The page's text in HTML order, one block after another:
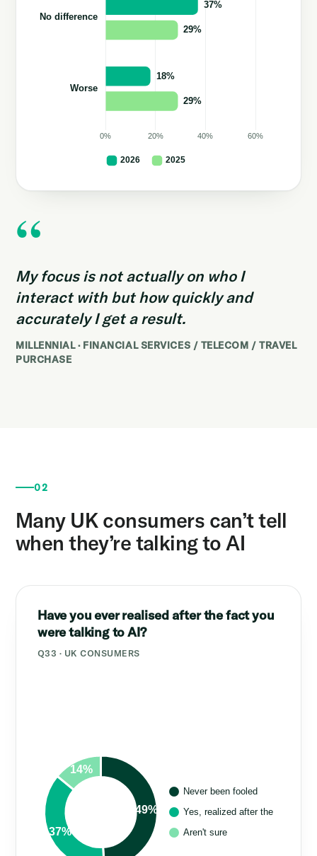
“
My focus is not actually on who I
interact with but how quickly and
accurately I get a result.
MILLENNIAL · FINANCIAL SERVICES / TELECOM / TRAVEL
PURCHASE
02
Many UK consumers can’t tell
when they’re talking to AI
Have you ever realised after the fact you
were talking to AI?
Q33 · UK CONSUMERS